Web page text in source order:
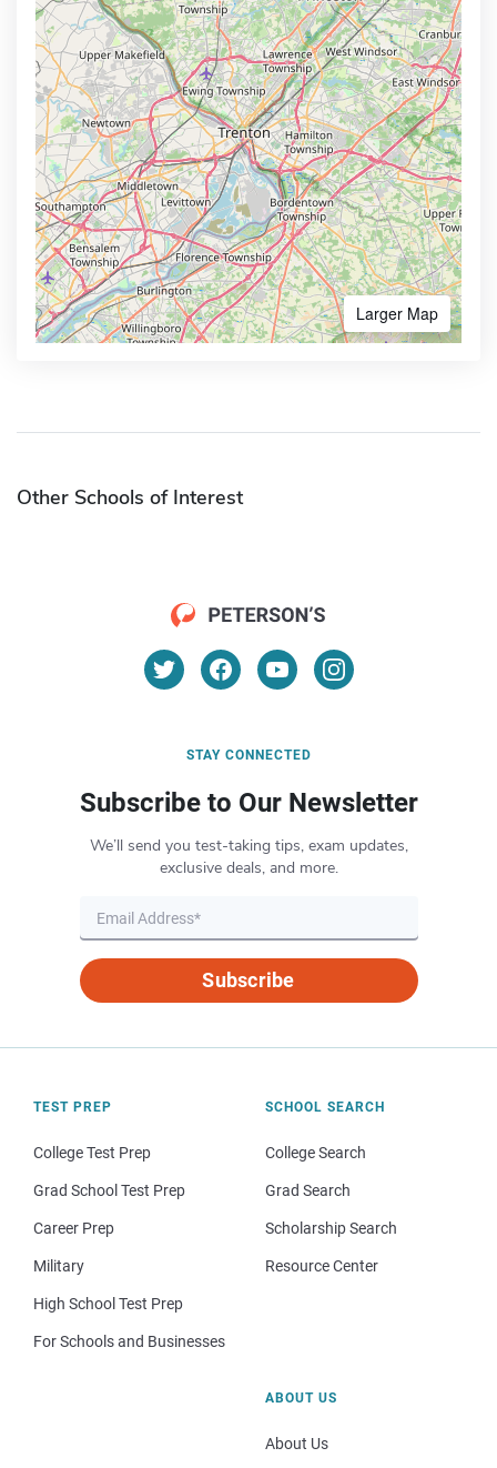
Larger Map
Other Schools of Interest
STAY CONNECTED
Subscribe to Our Newsletter
We’ll send you test-taking tips, exam updates,
exclusive deals, and more.
Subscribe
TEST PREP
College Test Prep
Grad School Test Prep
Career Prep
Military
High School Test Prep
For Schools and Businesses
SCHOOL SEARCH
College Search
Grad Search
Scholarship Search
Resource Center
ABOUT US
About Us